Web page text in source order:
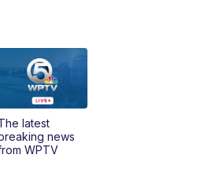
WPTV News at 11 am
Replay: Today on 5 at 11 am
latest
news
WPTV